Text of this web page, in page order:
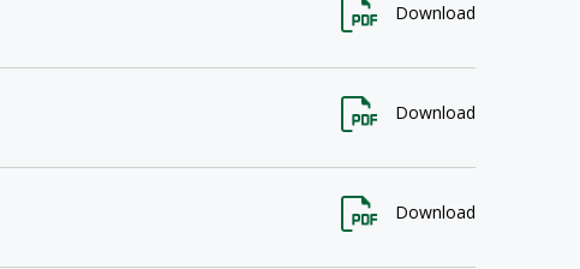
Download
Download
Download